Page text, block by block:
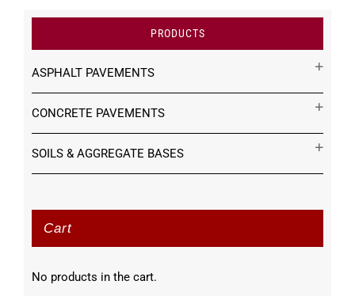
PRODUCTS
ASPHALT PAVEMENTS
CONCRETE PAVEMENTS
SOILS & AGGREGATE BASES
Cart
No products in the cart.